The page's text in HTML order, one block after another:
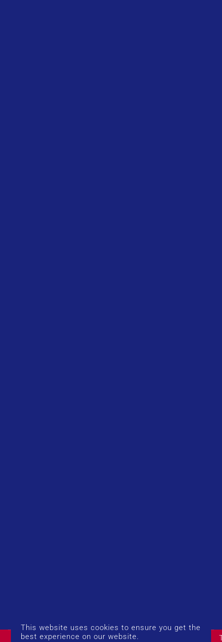
© Copyright 2026 UK Airport Rides. Company Number:
This website uses cookies to ensure you get the
best experience on our website.